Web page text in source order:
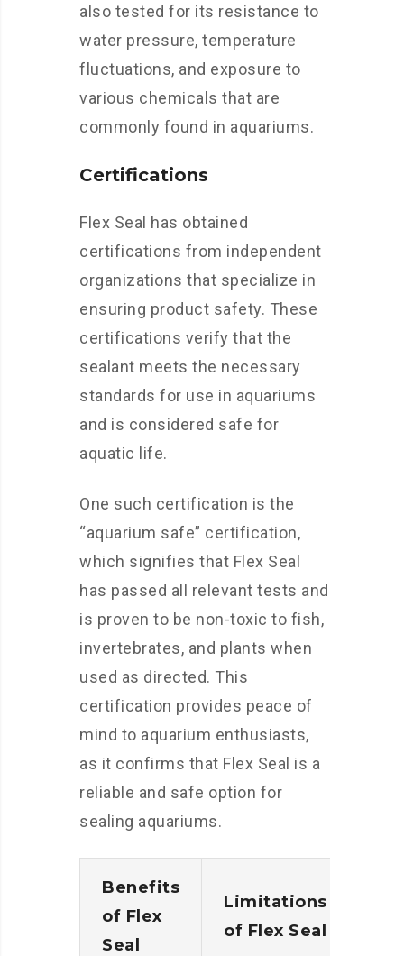
also tested for its resistance to
water pressure, temperature
fluctuations, and exposure to
various chemicals that are
commonly found in aquariums.
Certifications
Flex Seal has obtained
certifications from independent
organizations that specialize in
ensuring product safety. These
certifications verify that the
sealant meets the necessary
standards for use in aquariums
and is considered safe for
aquatic life.
One such certification is the
“aquarium safe” certification,
which signifies that Flex Seal
has passed all relevant tests and
is proven to be non-toxic to fish,
invertebrates, and plants when
used as directed. This
certification provides peace of
mind to aquarium enthusiasts,
as it confirms that Flex Seal is a
reliable and safe option for
sealing aquariums.
Benefits
of Flex
Seal
Limitations
of Flex Seal